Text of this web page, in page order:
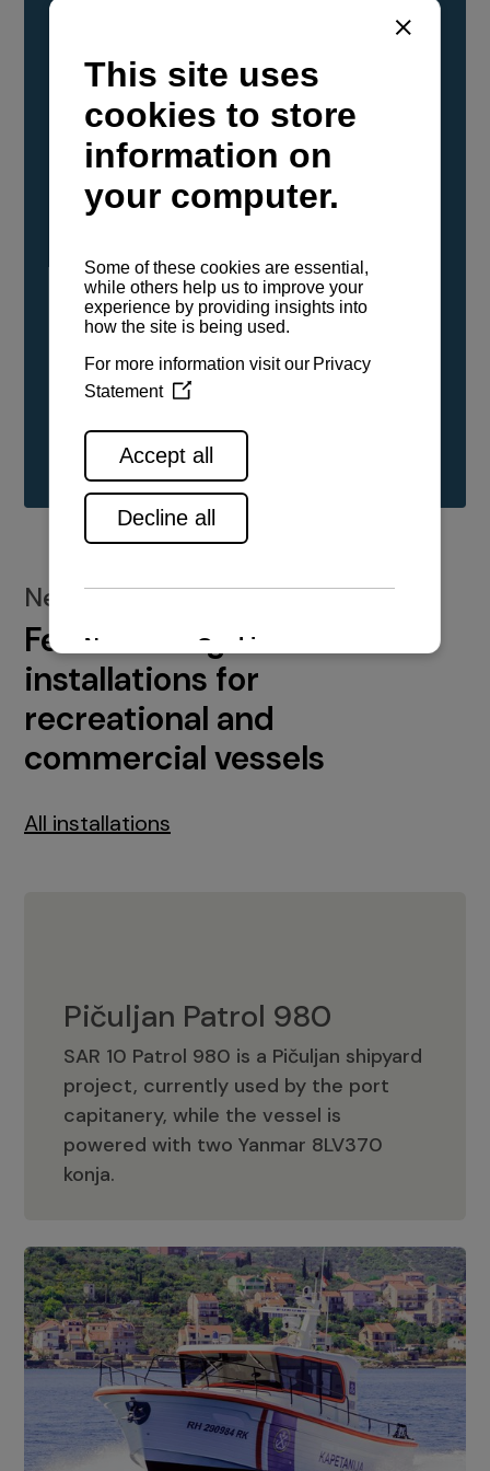
YANMAR Marine International has
confirmed that its current sailboat and
powerboat engines have been evaluated and
certified as compatible for use with the low
carbon renewable paraffinic fuel, Hydrotreated
Vegetable Oil (HVO). A clear, colorless,
odorless liquid, HVO is known as a ‘drop-in fuel’
either neat or blended in any proportion. No
engine modifications or changes to handling,
service, installation, and maintenance
See all range
New installations
Featured engine
installations for
recreational and
commercial vessels
All installations
Pičuljan Patrol 980
SAR 10 Patrol 980 is a Pičuljan shipyard
project, currently used by the port
capitanery, while the vessel is
powered with two Yanmar 8LV370
konja.
Pičuljan Patrol 980
Adriana 36 Patrol
The Adriana 36 is a vessel from the